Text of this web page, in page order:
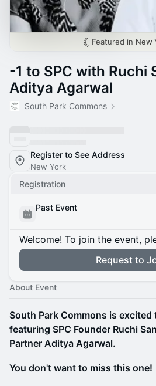
Featured in New
-1 to SPC with Ruchi
Aditya Agarwal
South Park Commons
Register to See Address
New York
Registration
Past Event
Welcome! To join the event,
Request to
About Event
South Park Commons is excited
featuring SPC Founder Ruchi
Partner Aditya Agarwal.
You don't want to miss this one!